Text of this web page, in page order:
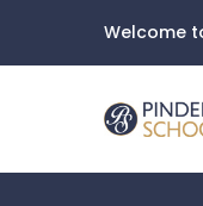
Welcome